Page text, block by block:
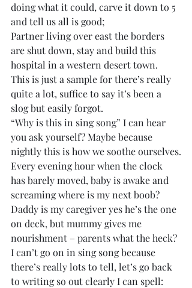
doing what it could, carve it down to 5
and tell us all is good;
Partner living over east the borders
are shut down, stay and build this
hospital in a western desert town.
This is just a sample for there’s really
quite a lot, suffice to say it’s been a
slog but easily forgot.
“Why is this in sing song” I can hear
you ask yourself? Maybe because
nightly this is how we soothe ourselves.
Every evening hour when the clock
has barely moved, baby is awake and
screaming where is my next boob?
Daddy is my caregiver yes he’s the one
on deck, but mummy gives me
nourishment – parents what the heck?
I can’t go on in sing song because
there’s really lots to tell, let’s go back
to writing so out clearly I can spell: